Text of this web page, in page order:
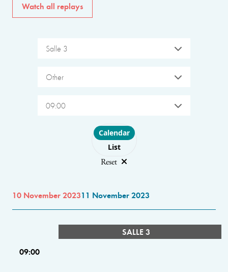
Watch all replays
Salle 3
Other
09:00
Choose layout
Calendar
List
Reset
10 November 202311 November 2023
SALLE 3
09:00